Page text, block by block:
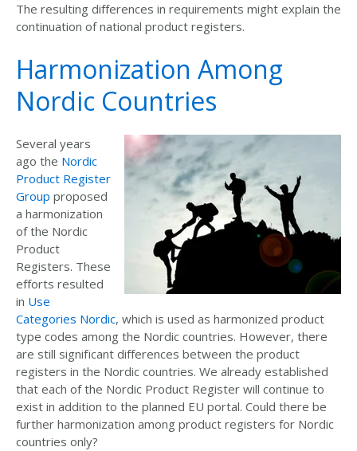
The resulting differences in requirements might explain the
continuation of national product registers.
Harmonization Among
Nordic Countries
Several years
ago the Nordic
Product Register
Group proposed
a harmonization
of the Nordic
Product
Registers. These
efforts resulted
in Use
Categories Nordic, which is used as harmonized product
type codes among the Nordic countries. However, there
are still significant differences between the product
registers in the Nordic countries. We already established
that each of the Nordic Product Register will continue to
exist in addition to the planned EU portal. Could there be
further harmonization among product registers for Nordic
countries only?